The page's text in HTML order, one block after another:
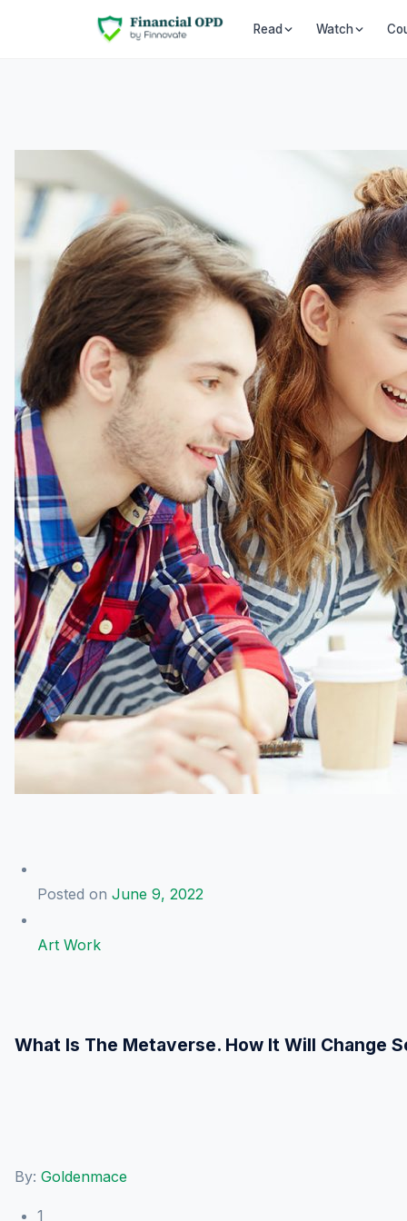
Read Watch
Posted on June 9, 2022
Art Work
What Is The Metaverse. How It Will Change
By: Goldenmace
1